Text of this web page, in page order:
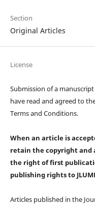
Section
Original Articles
License
Submission of a
have read and agreed to
Terms and Conditions.
When an article is
retain the copyright and
the right of first
publishing rightsto
Articles published in the